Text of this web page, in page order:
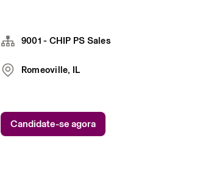
9001 - CHIP PS Sales
Romeoville, IL
Candidate-se agora